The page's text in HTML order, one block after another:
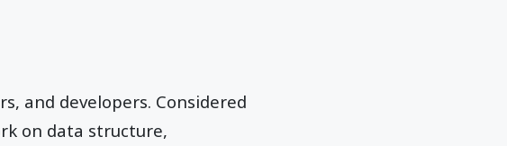
and developers. Considered
on data structure,